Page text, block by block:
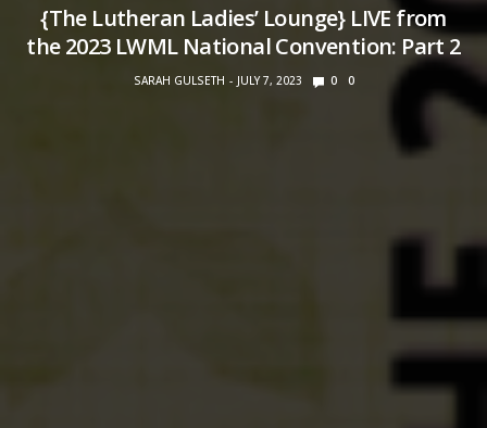
{The Lutheran Ladies’ Lounge} LIVE from
the 2023 LWML National Convention: Part 2
SARAH GULSETH JULY 7, 2023 0 0